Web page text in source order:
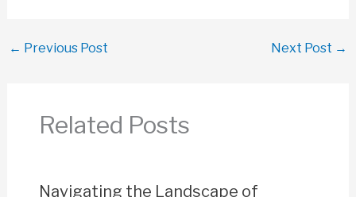
e
o
s
p
p
k
← Previous Post Next Post →
Related Posts
Navigating the Landscape of